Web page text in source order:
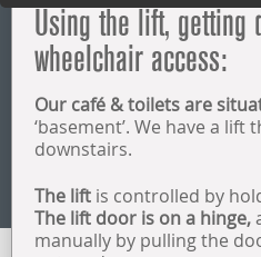
SHOP ONLINE
LOYALTY CARD
CATERING
Using the lift, getting
wheelchair access:
Our café & toilets are
‘basement’. We have a lift
downstairs.
The lift is controlled by
The lift door is on a hinge,
manually by pulling the